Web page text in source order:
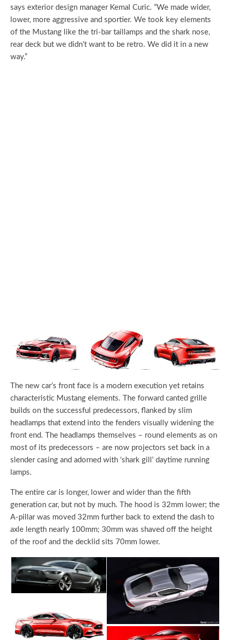
says exterior design manager Kemal Curic. “We made wider,
lower, more aggressive and sportier. We took key elements
of the Mustang like the tri-bar taillamps and the shark nose,
rear deck but we didn’t want to be retro. We did it in a new
way.”
The new car’s front face is a modern execution yet retains
characteristic Mustang elements. The forward canted grille
builds on the successful predecessors, flanked by slim
headlamps that extend into the fenders visually widening the
front end. The headlamps themselves – round elements as on
most of its predecessors – are now projectors set back in a
slender casing and adorned with ‘shark gill’ daytime running
lamps.
The entire car is longer, lower and wider than the fifth
generation car, but not by much. The hood is 32mm lower; the
A-pillar was moved 32mm further back to extend the dash to
axle length nearly 100mm; 30mm was shaved off the height
of the roof and the decklid sits 70mm lower.